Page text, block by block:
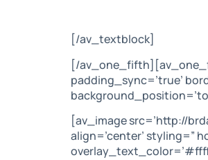
[/av_textblock]
[/
padding_sync=’true’
[av_image src=’http://
align=’center’ styling=”